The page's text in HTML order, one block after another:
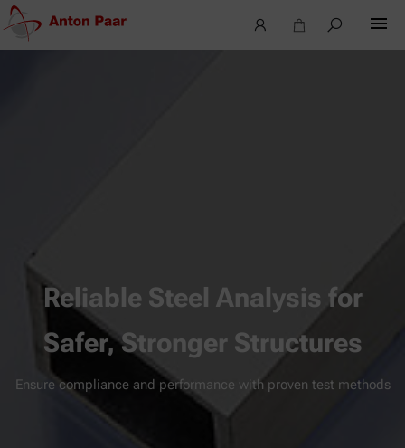
Reliable Steel Analysis for
Safer, Stronger Structures
Ensure compliance and performance with proven test methods